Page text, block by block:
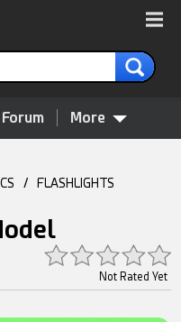
Forum More
/ FLASHLIGHTS
Not Rated Yet